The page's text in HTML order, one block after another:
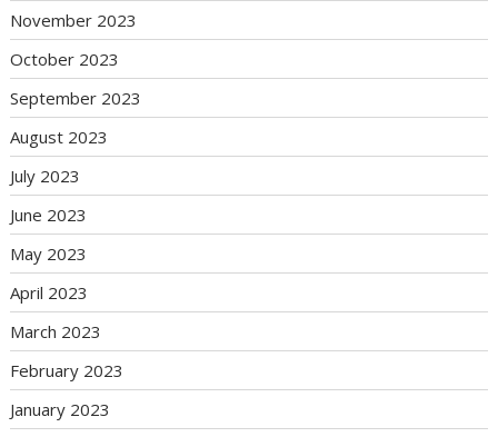
November 2023
October 2023
September 2023
August 2023
July 2023
June 2023
May 2023
April 2023
March 2023
February 2023
January 2023